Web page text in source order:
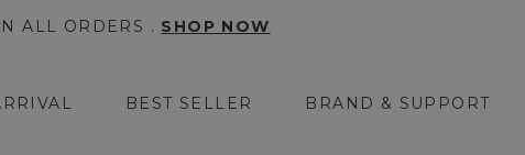
ALL ORDERS . SHOP NOW
BEST SELLER BRAND & SUPPORT